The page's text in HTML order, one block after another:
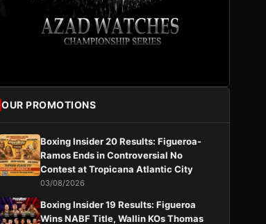
OUR PROMOTIONS
Boxing Insider 20 Results: Figueroa-
Ramos Ends in Controversial No
Contest at Tropicana Atlantic City
03/08/2026
Boxing Insider 19 Results: Figueroa
Wins NABF Title, Wallin KOs Thomas